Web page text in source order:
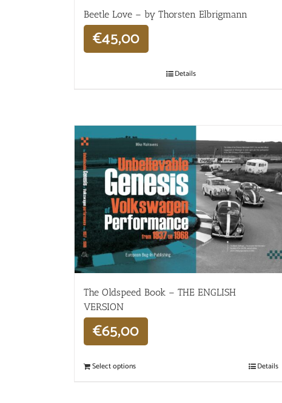
Beetle Love – by Thorsten Elbrigmann
€45,00
Details
The Oldspeed ​​Book – THE ENGLISH
VERSION
€65,00
Select options
Details